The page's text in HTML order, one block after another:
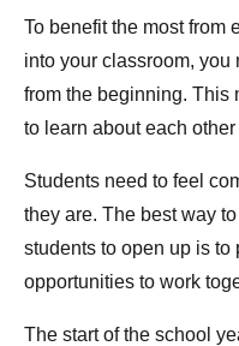
To benefit the most from
into your classroom,
from the beginning. This
to learn about each
Students need to feel
they are. The best way
students to open up is
opportunities to work
The start of the school